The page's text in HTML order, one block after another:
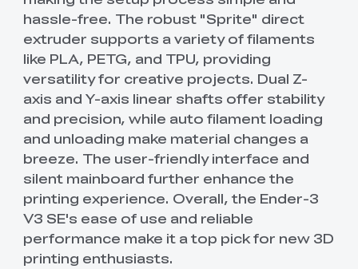
hassle-free. The robust "Sprite" direct
extruder supports a variety of filaments
like PLA, PETG, and TPU, providing
versatility for creative projects. Dual Z-
axis and Y-axis linear shafts offer stability
and precision, while auto filament loading
and unloading make material changes a
breeze. The user-friendly interface and
silent mainboard further enhance the
printing experience. Overall, the Ender-3
V3 SE's ease of use and reliable
performance make it a top pick for new 3D
printing enthusiasts.